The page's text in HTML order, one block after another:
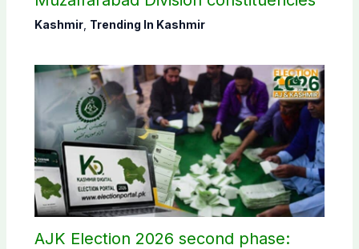
Kashmir, Trending In Kashmir
AJK Election 2026 second phase: